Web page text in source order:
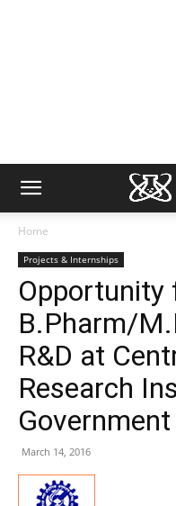
Home
Projects & Internships
Opportunity
B.Pharm/
R&D at
Research
March 14, 2016